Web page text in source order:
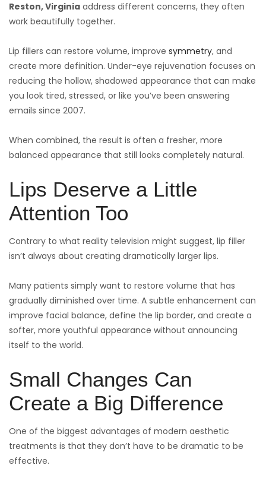
Reston,Virginia address different concerns, they often
work beautifully together.
Lip fillers can restore volume, improve symmetry, and
create more definition. Under-eye rejuvenation focuses on
reducing the hollow, shadowed appearance that can make
you look tired, stressed, or like you’ve been answering
emails since 2007.
When combined, the result is often a fresher, more
balanced appearance that still looks completely natural.
Lips Deserve a Little
Attention Too
Contrary to what reality television might suggest, lip filler
isn’t always about creating dramatically larger lips.
Many patients simply want to restore volume that has
gradually diminished over time. A subtle enhancement can
improve facial balance, define the lip border, and create a
softer, more youthful appearance without announcing
itself to the world.
Small Changes Can
Create a Big Difference
One of the biggest advantages of modern aesthetic
treatments is that they don’t have to be dramatic to be
effective.